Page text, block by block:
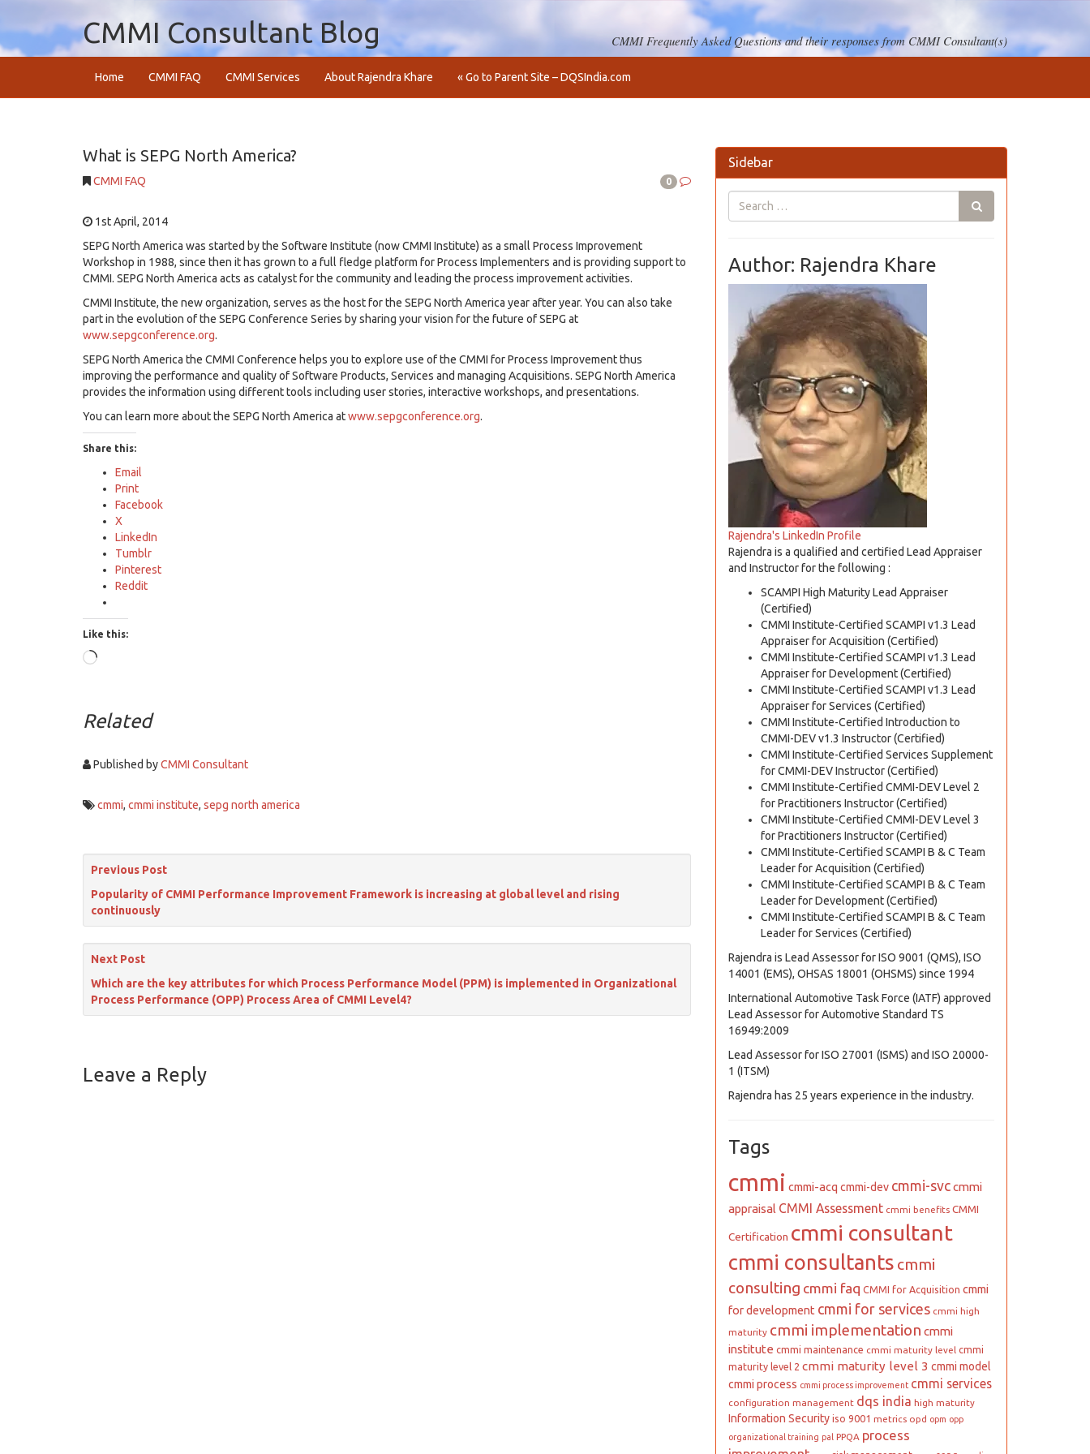
CMMI Consultant Blog CMMI Frequently Asked Questions and their responses from CMMI Consultant(s)
Home CMMI FAQ CMMI Services About Rajendra Khare « Go to Parent Site – DQSIndia.com
What is SEPG North America?
CMMI FAQ 0
1st April, 2014
SEPG North America was started by the Software Institute (now CMMI Institute) as a small Process Improvement
Workshop in 1988, since then it has grown to a full fledge platform for Process Implementers and is providing support to
CMMI. SEPG North America acts as catalyst for the community and leading the process improvement activities.
CMMI Institute, the new organization, serves as the host for the SEPG North America year after year. You can also take
part in the evolution of the SEPG Conference Series by sharing your vision for the future of SEPG at
www.sepgconference.org.
SEPG North America the CMMI Conference helps you to explore use of the CMMI for Process Improvement thus
improving the performance and quality of Software Products, Services and managing Acquisitions. SEPG North America
provides the information using different tools including user stories, interactive workshops, and presentations.
You can learn more about the SEPG North America atwww.sepgconference.org.
Share this:
Email
Print
Facebook
X
LinkedIn
Tumblr
Pinterest
Reddit
Like this:
Loading…
Related
Published byCMMI Consultant
cmmi, cmmi institute, sepg north america
Previous Post
Popularity of CMMI Performance Improvement Framework is increasing at global level and rising
continuously
Next Post
Which are the key attributes for which Process Performance Model (PPM) is implemented in Organizational
Process Performance (OPP) Process Area of CMMI Level4?
Leave a Reply
Sidebar
Author: Rajendra Khare
Rajendra's LinkedIn Profile
Rajendra is a qualified and certified Lead Appraiser
and Instructor for the following :
SCAMPI High Maturity Lead Appraiser
(Certified)
CMMI Institute-Certified SCAMPI v1.3 Lead
Appraiser for Acquisition (Certified)
CMMI Institute-Certified SCAMPI v1.3 Lead
Appraiser for Development (Certified)
CMMI Institute-Certified SCAMPI v1.3 Lead
Appraiser for Services (Certified)
CMMI Institute-Certified Introduction to
CMMI-DEV v1.3 Instructor (Certified)
CMMI Institute-Certified Services Supplement
for CMMI-DEV Instructor (Certified)
CMMI Institute-Certified CMMI-DEV Level 2
for Practitioners Instructor (Certified)
CMMI Institute-Certified CMMI-DEV Level 3
for Practitioners Instructor (Certified)
CMMI Institute-Certified SCAMPI B & C Team
Leader for Acquisition (Certified)
CMMI Institute-Certified SCAMPI B & C Team
Leader for Development (Certified)
CMMI Institute-Certified SCAMPI B & C Team
Leader for Services (Certified)
Rajendra is Lead Assessor for ISO 9001 (QMS), ISO
14001 (EMS), OHSAS 18001 (OHSMS) since 1994
International Automotive Task Force (IATF) approved
Lead Assessor for Automotive Standard TS
16949:2009
Lead Assessor for ISO 27001 (ISMS) and ISO 20000-
1 (ITSM)
Rajendra has 25 years experience in the industry.
Tags
cmmi cmmi-acq cmmi-dev cmmi-svccmmi
appraisal CMMI Assessment cmmi benefits CMMI
Certification cmmi consultant
cmmi consultants cmmi
consulting cmmi faq CMMI for Acquisition cmmi
for development cmmi for services cmmi high
maturity cmmi implementation cmmi
institute cmmi maintenance cmmi maturity level cmmi
maturity level 2 cmmi maturity level 3 cmmi model
cmmi process cmmi process improvement cmmi services
configuration management dqs india high maturity
Information Security iso 9001 metrics opd opm opp
organizational training pal PPQA process